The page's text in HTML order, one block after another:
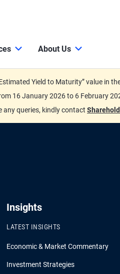
About Us
Yield to Maturity” value in
16 January 2026 to 6 February
any queries, kindly contact
Insights
LATEST INSIGHTS
Economic & Market Commentary
Investment Strategies